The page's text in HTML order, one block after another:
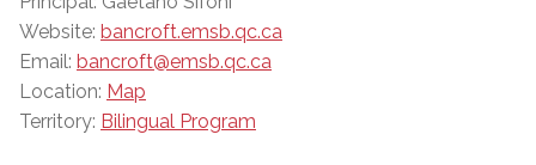
Website: bancroft.emsb.qc.ca
Email: bancroft@emsb.qc.ca
Location: Map
Territory: Bilingual Program